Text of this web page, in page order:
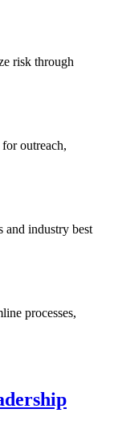
risk through
outreach,
and industry best
processes,